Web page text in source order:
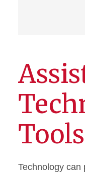
Tools
Technology can